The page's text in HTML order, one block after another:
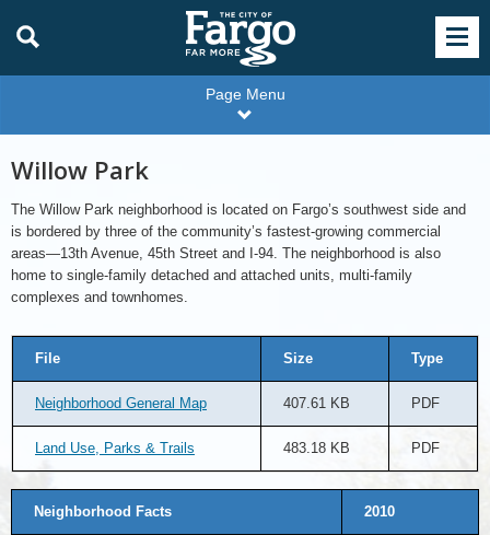
Page Menu
Willow Park
The Willow Park neighborhood is located on Fargo’s southwest side and
is bordered by three of the community’s fastest-growing commercial
areas—13th Avenue, 45th Street and I-94. The neighborhood is also
home to single-family detached and attached units, multi-family
complexes and townhomes.
File Size Type
Neighborhood General Map 407.61 KB PDF
Land Use, Parks & Trails 483.18 KB PDF
Neighborhood Facts 2010